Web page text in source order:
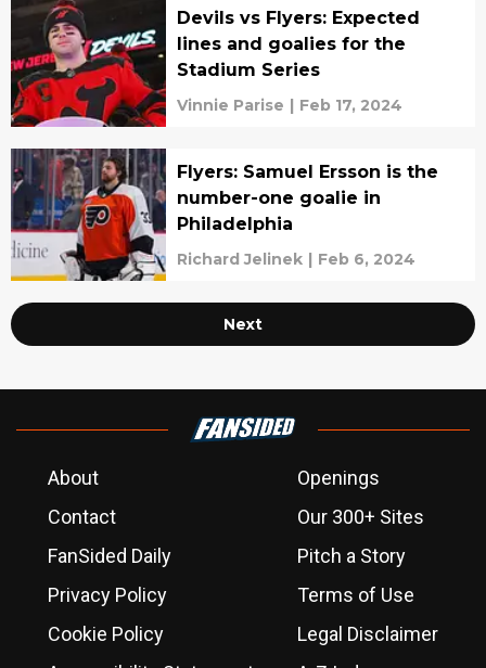
Devils vs Flyers: Expected
lines and goalies for the
Stadium Series
Vinnie Parise | Feb 17, 2024
Flyers: Samuel Ersson is the
number-one goalie in
Philadelphia
Richard Jelinek | Feb 6, 2024
Next
About
Openings
Contact
Our 300+ Sites
FanSided Daily
Pitch a Story
Privacy Policy
Terms of Use
Cookie Policy
Legal Disclaimer